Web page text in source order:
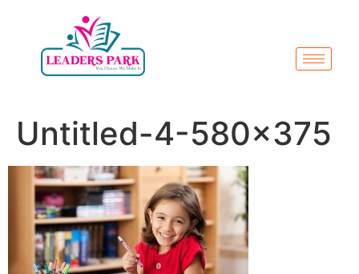
Untitled-4-580×375